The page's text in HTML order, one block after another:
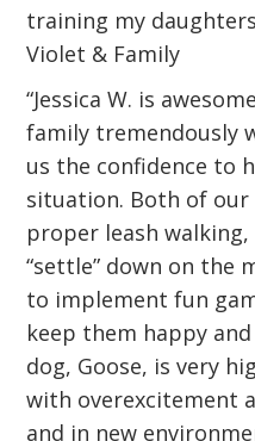
training my
Violet & Family
“Jessica W. is
family tremendously
us the confidence to
situation. Both of our
proper leash
“settle” down on the
to implement fun
keep them happy
dog, Goose, is very
with overexcitement
and in new